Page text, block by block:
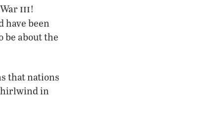
iii!
have been
be about the
that nations
in